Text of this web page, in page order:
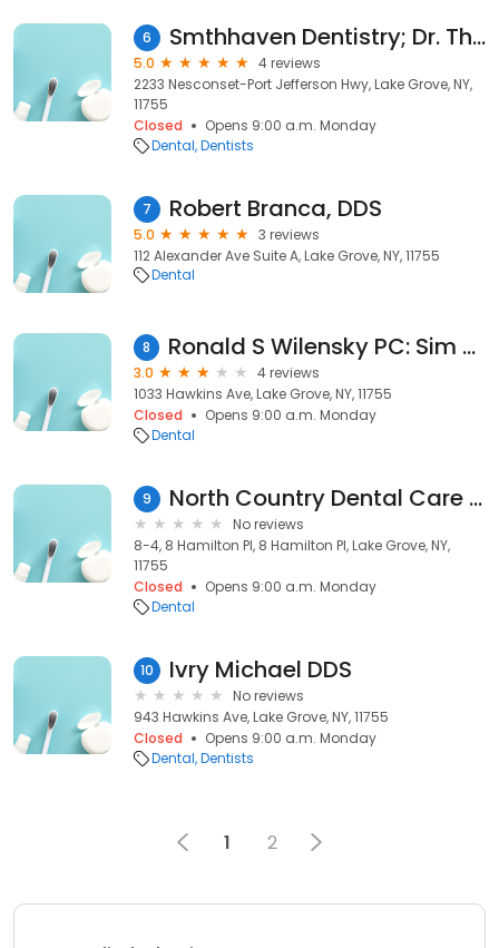
6 Smthhaven Dentistry; Dr. Thomas R Douglas DDS
5.0
4 reviews
2233 Nesconset-Port Jefferson Hwy, Lake Grove, NY,
11755
Closed
Opens 9:00 a.m. Monday
Dental Dentists
7 Robert Branca, DDS
5.0
3 reviews
112 Alexander Ave Suite A, Lake Grove, NY, 11755
Dental
8 Ronald S Wilensky PC: Sim Danielle L DDS
3.0
4 reviews
1033 Hawkins Ave, Lake Grove, NY, 11755
Closed
Opens 9:00 a.m. Monday
Dental
9 North Country Dental Care of Lake Grove
No reviews
8-4, 8 Hamilton Pl, 8 Hamilton Pl, Lake Grove, NY,
11755
Closed
Opens 9:00 a.m. Monday
Dental
10 Ivry Michael DDS
No reviews
943 Hawkins Ave, Lake Grove, NY, 11755
Closed
Opens 9:00 a.m. Monday
Dental Dentists
1 2